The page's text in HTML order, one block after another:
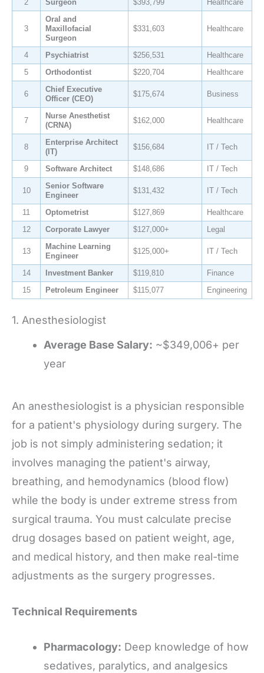
2
Surgeon $393,799 Healthcare
3
Oral and
Maxillofacial
Surgeon
$331,603 Healthcare
4 Psychiatrist $256,531
Healthcare
5
Orthodontist $220,704 Healthcare
6
Chief Executive
Officer (CEO)
$175,674 Business
7
Nurse Anesthetist
(CRNA)
$162,000 Healthcare
8
Enterprise Architect
(IT)
$156,684 IT / Tech
9 Software Architect $148,686 IT / Tech
10
Senior Software
Engineer
$131,432 IT / Tech
11 Optometrist $127,869
Healthcare
12
Corporate Lawyer $127,000+ Legal
13
Machine Learning
Engineer
$125,000+ IT / Tech
14 Investment Banker $119,810
Finance
15
Petroleum Engineer $115,077 Engineering
1. Anesthesiologist
Average Base Salary: ~$349,006+ per
year
An anesthesiologist is a physician responsible
for a patient's physiology during surgery. The
job is not simply administering sedation; it
involves managing the patient's airway,
breathing, and hemodynamics (blood flow)
while the body is under extreme stress from
surgical trauma. You must calculate precise
drug dosages based on patient weight, age,
and medical history, and then make real-time
adjustments as the surgery progresses.
Technical Requirements
Pharmacology: Deep knowledge of how
sedatives, paralytics, and analgesics